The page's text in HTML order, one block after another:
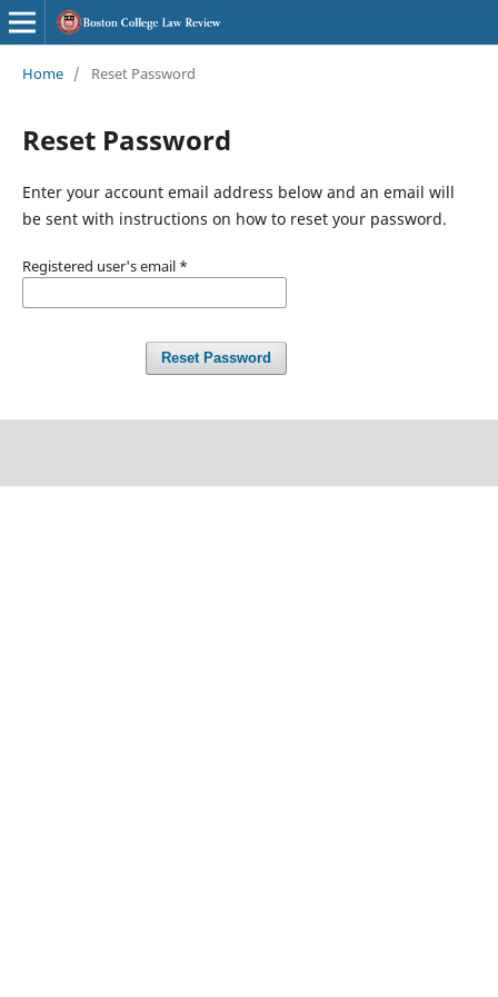
Home / Reset Password
Reset Password
Enter your account email address below and an email will
be sent with instructions on how to reset your password.
Registered user's email *
Reset Password